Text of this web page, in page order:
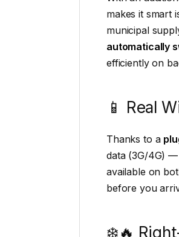
makes it smart
municipal
automatically
efficiently on
📱 Real
Thanks to a
data (3G/4G)
available on
before you
❄️🔥